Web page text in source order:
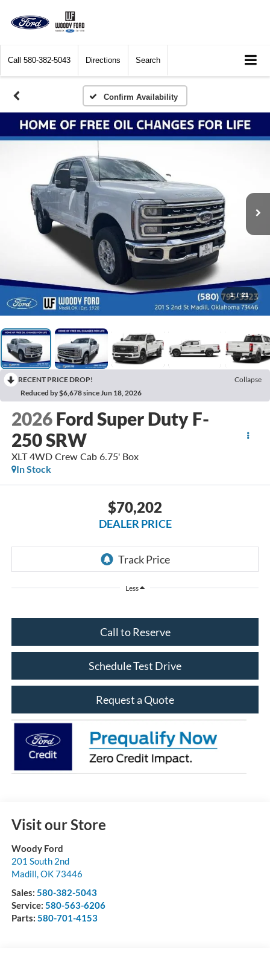
Call 580-382-5043 Directions Search
Confirm Availability
1 / 21
RECENT PRICE DROP!
Collapse
Reduced by $6,678 since Jun 18, 2026
2026 Ford Super Duty F-
250 SRW
XLT 4WD Crew Cab 6.75' Box
In Stock
$70,202
DEALER PRICE
Less
Call to Reserve
Schedule Test Drive
Request a Quote
Visit our Store
Woody Ford
201 South 2nd
Madill OK73446
Sales: 580-382-5043
Service: 580-563-6206
Parts: 580-701-4153